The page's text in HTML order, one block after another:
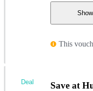
This
Save at
Deal